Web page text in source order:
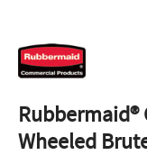
Wheeled